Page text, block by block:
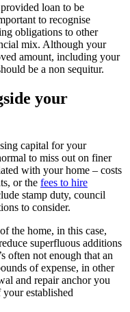
loan to be
to recognise
obligations to other
mix. Although your
amount, including your
be a non sequitur.
your
capital for your
to miss out on finer
with your home – costs
or the fees to hire
stamp duty, council
to consider.
the home, in this case,
superfluous additions
often not enough that an
of expense, in other
and repair anchor you
established